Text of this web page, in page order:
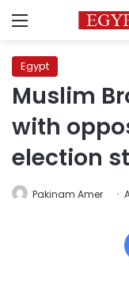
Menu
Egypt
Muslim
with
election
Pakinam Amer